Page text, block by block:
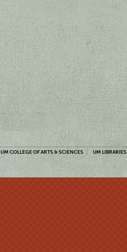
UM COLLEGE OF ARTS & SCIENCES UM LIBRARIES